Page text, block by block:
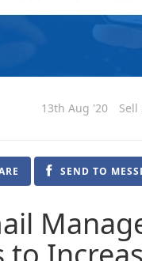
13th Aug '20 Sell
SEND TO